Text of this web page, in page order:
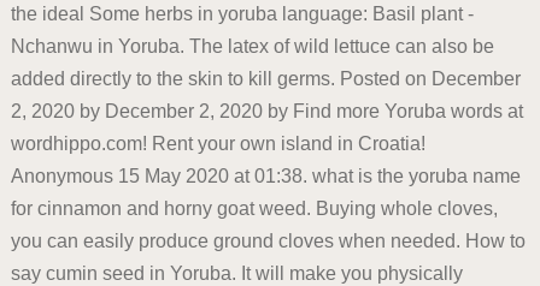
the ideal Some herbs in yoruba language: Basil plant -
Nchanwu in Yoruba. The latex of wild lettuce can also be
added directly to the skin to kill germs. Posted on December
2, 2020 by December 2, 2020 by Find more Yoruba words at
wordhippo.com! Rent your own island in Croatia!
Anonymous 15 May 2020 at 01:38. what is the yoruba name
for cinnamon and horny goat weed. Buying whole cloves,
you can easily produce ground cloves when needed. How to
say cumin seed in Yoruba. It will make you physically